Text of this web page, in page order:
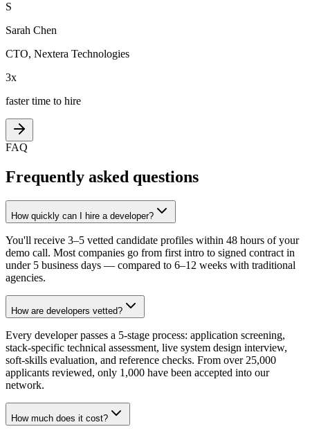
S
Sarah Chen
CTO, Nextera Technologies
3x
faster time to hire
FAQ
Frequently asked questions
How quickly can I hire a developer?
You'll receive 3–5 vetted candidate profiles within 48 hours of your
demo call. Most companies go from first intro to signed contract in
under 5 business days — compared to 6–12 weeks with traditional
agencies.
How are developers vetted?
Every developer passes a 5-stage process: application screening,
stack-specific technical assessment, live system design interview,
soft-skills evaluation, and reference checks. From over 25,000
applicants reviewed, only 1,000 have been accepted into our
network.
How much does it cost?